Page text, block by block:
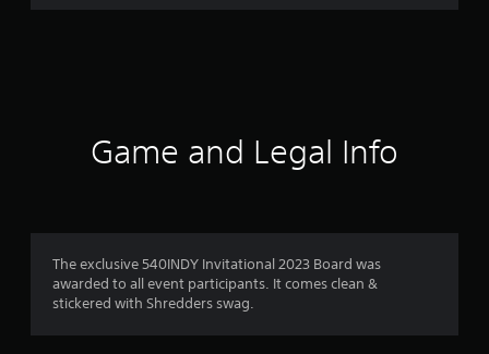
g
Game and Legal Info
The exclusive 540INDY Invitational 2023 Board was
awarded to all event participants. It comes clean &
stickered with Shredders swag.